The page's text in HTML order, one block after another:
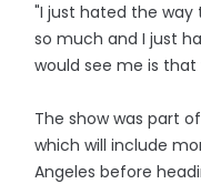
"I just hated the way
so much and I just
would see me is that
The show was part of
which will include
Angeles before